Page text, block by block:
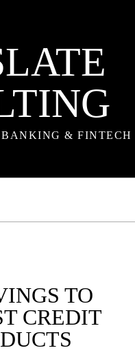
& FINTECH
TO
CREDIT